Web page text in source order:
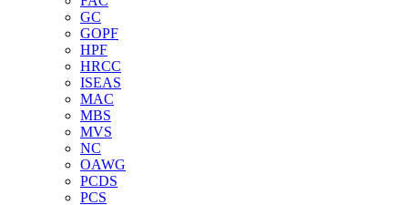
GC
GOPF
HPF
HRCC
ISEAS
MAC
MBS
MVS
NC
OAWG
PCDS
PCS